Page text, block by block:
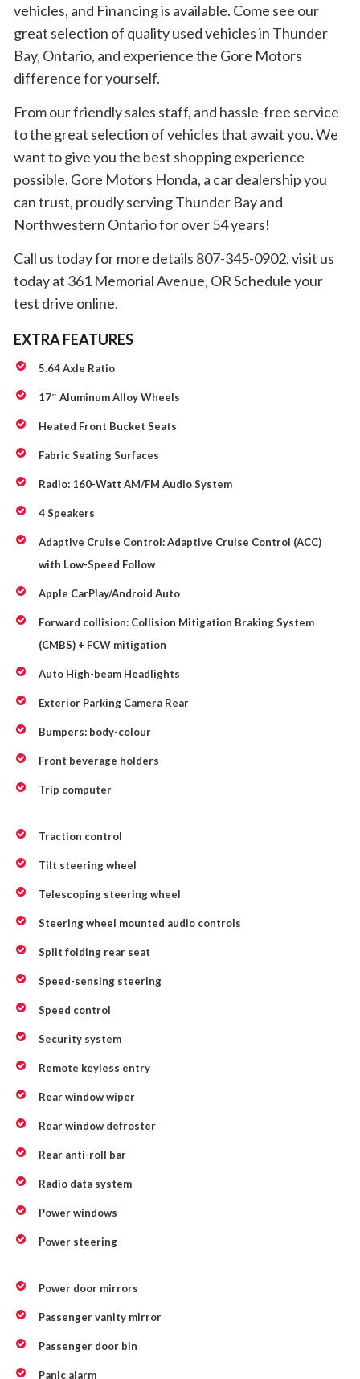
vehicles, and Financing is available. Come see our
great selection of quality used vehicles in Thunder
Bay, Ontario, and experience the Gore Motors
difference for yourself.
From our friendly sales staff, and hassle-free service
to the great selection of vehicles that await you. We
want to give you the best shopping experience
possible. Gore Motors Honda, a car dealership you
can trust, proudly serving Thunder Bay and
Northwestern Ontario for over 54 years!
Call us today for more details 807-345-0902, visit us
today at 361 Memorial Avenue, OR Schedule your
test drive online.
EXTRA FEATURES
5.64 Axle Ratio
17″ Aluminum Alloy Wheels
Heated Front Bucket Seats
Fabric Seating Surfaces
Radio: 160-Watt AM/FM Audio System
4 Speakers
Adaptive Cruise Control: Adaptive Cruise Control (ACC)
with Low-Speed Follow
Apple CarPlay/Android Auto
Forward collision: Collision Mitigation Braking System
(CMBS) + FCW mitigation
Auto High-beam Headlights
Exterior Parking Camera Rear
Bumpers: body-colour
Front beverage holders
Trip computer
Traction control
Tilt steering wheel
Telescoping steering wheel
Steering wheel mounted audio controls
Split folding rear seat
Speed-sensing steering
Speed control
Security system
Remote keyless entry
Rear window wiper
Rear window defroster
Rear anti-roll bar
Radio data system
Power windows
Power steering
Power door mirrors
Passenger vanity mirror
Passenger door bin
Panic alarm